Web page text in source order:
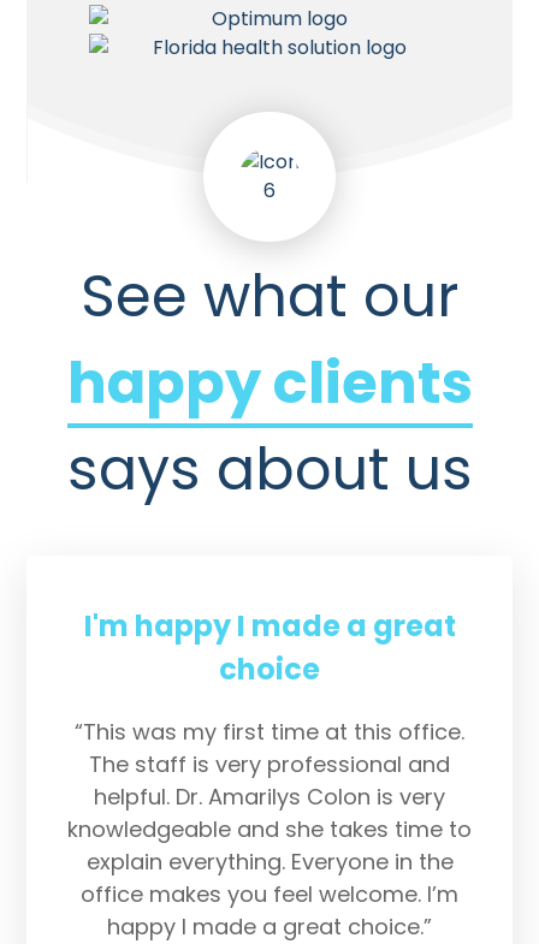
See what our
happy clients
says about us
I'm happy I made a great
choice
“This was my first time at this office.
The staff is very professional and
helpful. Dr. Amarilys Colon is very
knowledgeable and she takes time to
explain everything. Everyone in the
office makes you feel welcome. I’m
happy I made a great choice.”